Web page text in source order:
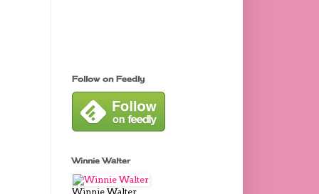
Follow on Feedly
Winnie Walter
Winnie Walter